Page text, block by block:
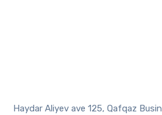
Haydar Aliyev ave 125, Qafqaz